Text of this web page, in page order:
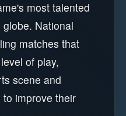
most talented
National
matches that
of play,
scene and
improve their